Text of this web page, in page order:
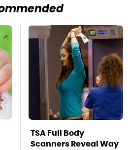
TSA Full Body
Scanners Reveal Way